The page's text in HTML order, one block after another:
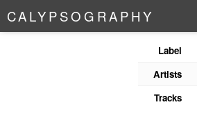
CALYPSO G RAPHY
Label
Artists
Tracks